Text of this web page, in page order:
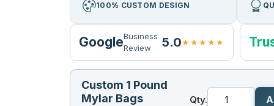
100% CUSTOM DESIGN
GoogleBusiness
Review
5.0★★★★★
Custom 1 Pound
Mylar Bags
Qty.